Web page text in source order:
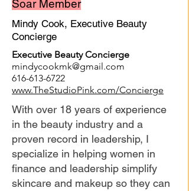
Soar Member
Mindy Cook, Executive Beauty
Concierge
Executive Beauty Concierge
mindycookmk@gmail.com
616-613-6722
www.TheStudioPink.com/Concierge
With over 18 years of experience
in the beauty industry and a
proven record in leadership, I
specialize in helping women in
finance and leadership simplify
skincare and makeup so they can